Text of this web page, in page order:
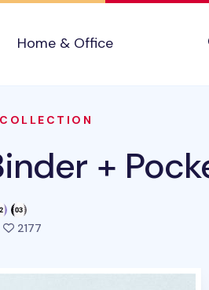
Home & Office
+
2177people favorited this product